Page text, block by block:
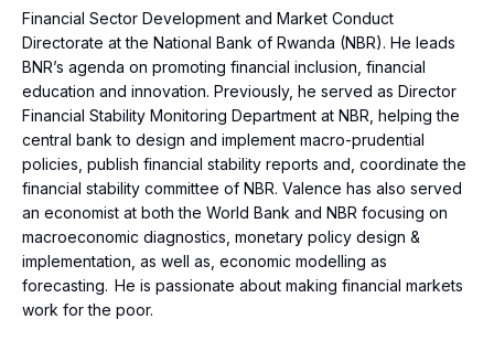
Financial Sector Development and Market Conduct
Directorate at the National Bank of Rwanda (NBR). He leads
BNR’s agenda on promoting financial inclusion, financial
education and innovation. Previously, he served as Director
Financial Stability Monitoring Department at NBR, helping the
central bank to design and implement macro-prudential
policies, publish financial stability reports and, coordinate the
financial stability committee of NBR. Valence has also served
an economist at both the World Bank and NBR focusing on
macroeconomic diagnostics, monetary policy design &
implementation, as well as, economic modelling as
forecasting. He is passionate about making financial markets
work for the poor.